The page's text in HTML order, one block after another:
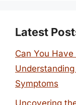
Latest
Can You
Symptoms
Uncovering